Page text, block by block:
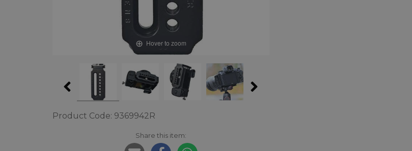
Hover to zoom
Product Code: 9369942R
Share this item: